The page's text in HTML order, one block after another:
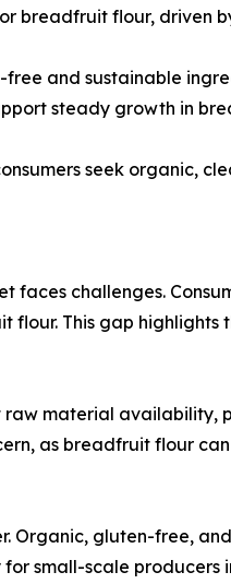
breadfruit flour, driven
and sustainable
steady growth in
seek organic,
challenges.
This gap
material
as breadfruit flour
Organic, gluten-free,
small-scale producers